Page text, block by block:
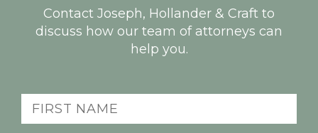
Contact Joseph, Hollander & Craft to
discuss how our team of attorneys can
help you.
Name
(Required)